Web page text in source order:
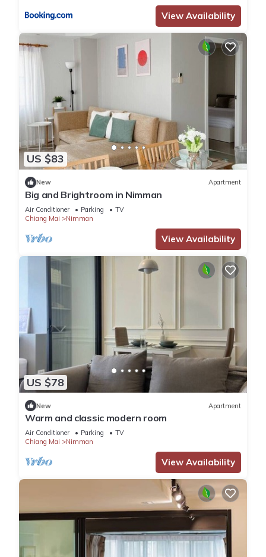
View Availability
US $83
New Apartment
Big and Brightroom in Nimman
Air Conditioner Parking
TV
Chiang Mai
Nimman
View Availability
US $78
New Apartment
Warm and classic modern room
Air Conditioner Parking
TV
Chiang Mai
Nimman
View Availability